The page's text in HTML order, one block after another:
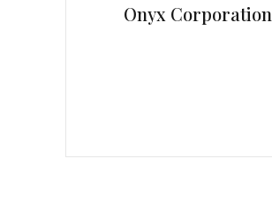
Onyx Corporation